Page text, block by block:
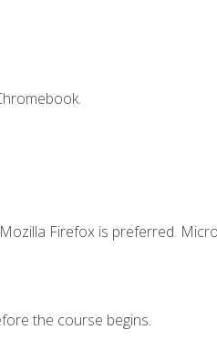
Firefox is preferred.
the course begins.